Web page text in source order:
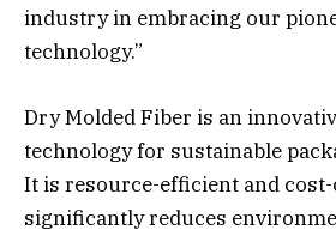
industry in embracing our
technology.”
Dry Molded Fiber is an
technology for sustainable
It is resource-efficient and
significantly reduces